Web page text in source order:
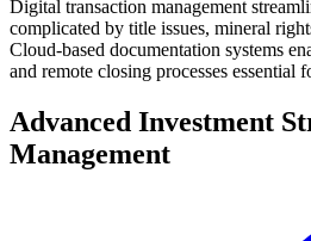
Digital transaction management
complicated by title issues, mineral
Cloud-based documentation systems
and remote closing processes essential
Advanced Investment
Management